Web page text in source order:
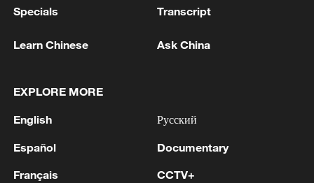
MORE FROM CGTN
Specials Transcript
Learn Chinese Ask China
EXPLORE MORE
English
Español
Français
Русский
Documentary
CCTV+